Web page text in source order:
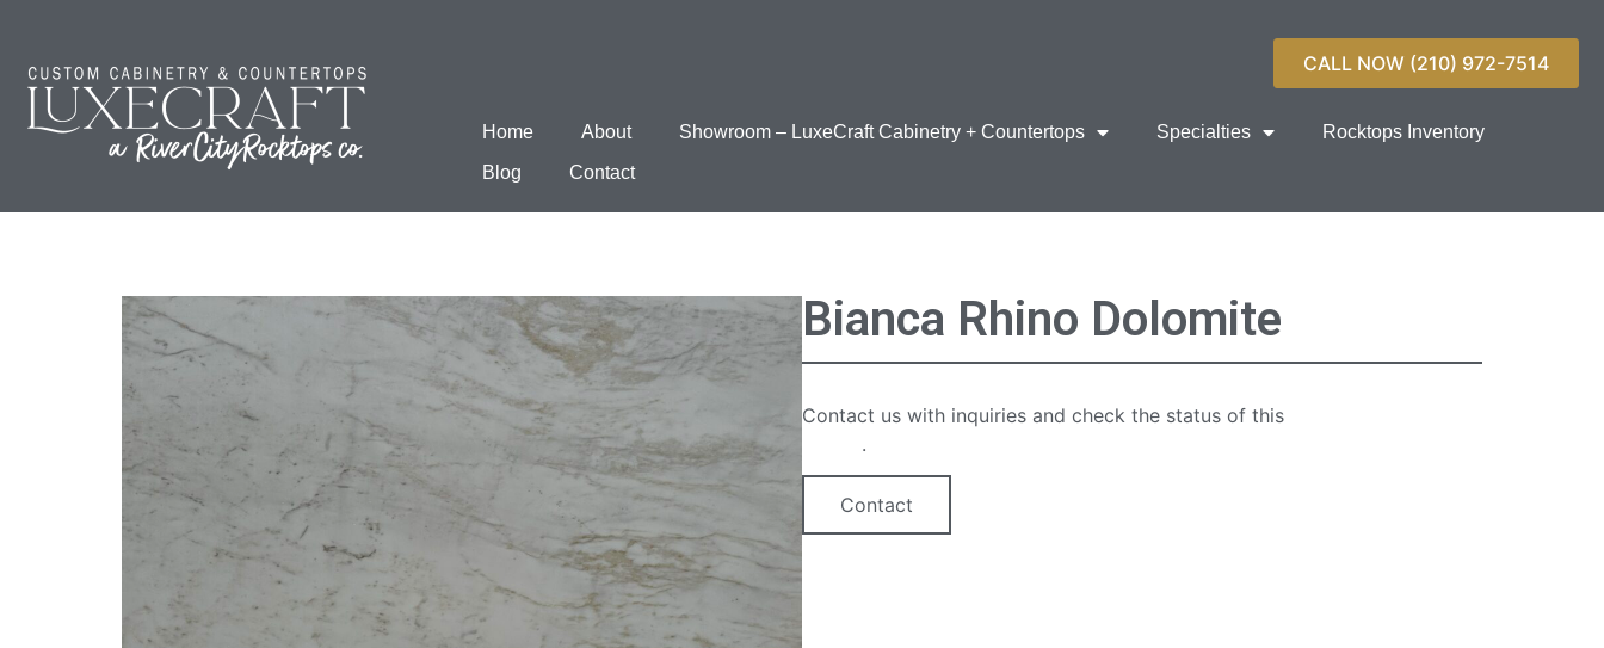
CALL NOW (210) 972-7514
Home About Showroom – LuxeCraft Cabinetry + Countertops Specialties
Rocktops Inventory
Blog
Contact
Bianca Rhino Dolomite
Contact us with inquiries and check the status of this
.
Contact